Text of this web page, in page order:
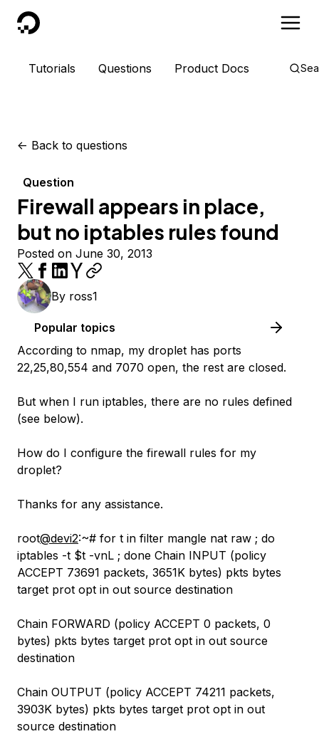
DigitalOcean
Tutorials Questions Product Docs
<- Back to questions
Question
Firewall appears in place,
but no iptables rules found
Posted on June 30, 2013
By ross1
Popular topics
According to nmap, my droplet has ports
22,25,80,554 and 7070 open, the rest are closed.
But when I run iptables, there are no rules defined
(see below).
How do I configure the firewall rules for my
droplet?
Thanks for any assistance.
root@devi2:~# for t in filter mangle nat raw ; do
iptables -t $t -vnL ; done Chain INPUT (policy
ACCEPT 73691 packets, 3651K bytes) pkts bytes
target prot opt in out source destination
Chain FORWARD (policy ACCEPT 0 packets, 0
bytes) pkts bytes target prot opt in out source
destination
Chain OUTPUT (policy ACCEPT 74211 packets,
3903K bytes) pkts bytes target prot opt in out
source destination